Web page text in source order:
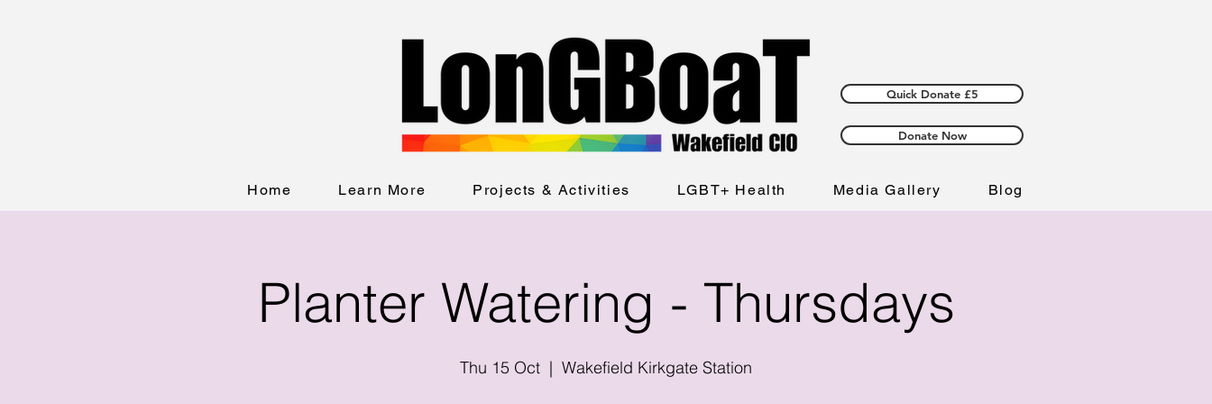
Quick Donate £5
Donate Now
Home Learn More Projects & Activities LGBT+ Health Media Gallery Blog
Planter Watering - Thursdays
Thu 15 Oct
  |
Wakefield Kirkgate Station